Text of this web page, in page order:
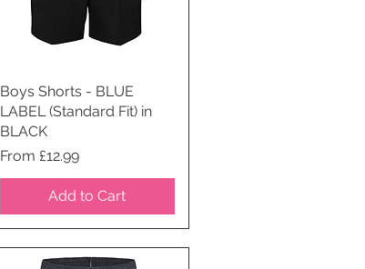
Quick View
Boys Shorts - BLUE
LABEL (Standard Fit) in
BLACK
Price
From £12.99
Add to Cart